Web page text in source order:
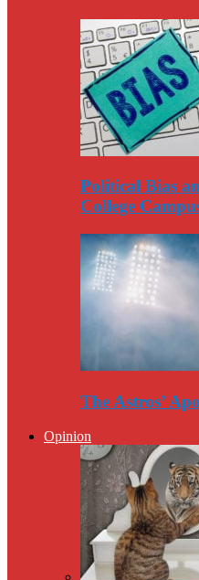
Political Bias
College
The Astros’
Opinion